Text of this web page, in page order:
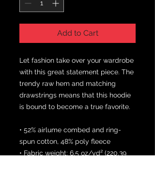
Add to Cart
Let fashion take over your wardrobe
with this great statement piece. The
trendy raw hem and matching
drawstrings means that this hoodie
is bound to become a true favorite.
• 52% airlume combed and ring-
spun cotton, 48% poly fleece
• Fabric weight: 6.5 oz/yd² (220.39